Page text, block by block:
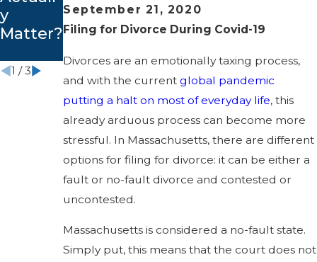
September 21, 2020
Filing for Divorce During Covid-19
Divorces are an emotionally taxing process,
and with the currentglobal pandemic
putting a halt on most of everyday life, this
already arduous process can become more
stressful. In Massachusetts, there are different
options for filing for divorce: it can be either a
fault or no-fault divorce and contested or
uncontested.
Massachusetts is considered a no-fault state.
Simply put, this means that the court does not
y
Matter?
Guide
Massac
husetts
1 /3